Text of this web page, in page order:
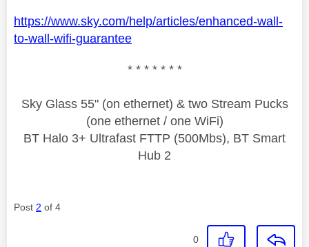
https://www.sky.com/help/articles/enhanced-wall-
to-wall-wifi-guarantee
* * * * * * *
Sky Glass 55" (on ethernet) & two Stream Pucks
(one ethernet / one WiFi)
BT Halo 3+ Ultrafast FTTP (500Mbs), BT Smart
Hub 2
Post 2 of 4
0